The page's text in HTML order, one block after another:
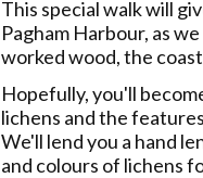
This special walk will
Pagham Harbour, as
worked wood, the
Hopefully, you'll
lichens and the
We'll lend you a hand
and colours of lichens